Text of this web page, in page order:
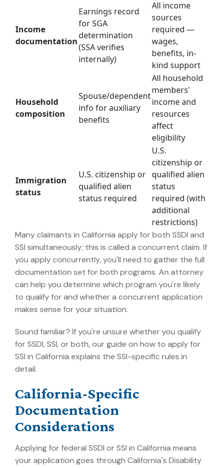
Income
documentation
Earnings record
for SGA
determination
(SSA verifies
internally)
All income
sources
required —
wages,
benefits, in-
kind support
Household
composition
Spouse/dependent
info for auxiliary
benefits
All household
members'
income and
resources
affect
eligibility
Immigration
status
U.S. citizenship or
qualified alien
status required
U.S.
citizenship or
qualified alien
status
required (with
additional
restrictions)
Many claimants in California apply for both SSDI and
SSI simultaneously; this is called a concurrent claim. If
you apply concurrently, you'll need to gather the full
documentation set for both programs. An attorney
can help you determine which program you're likely
to qualify for and whether a concurrent application
makes sense for your situation.
Sound familiar? If you're unsure whether you qualify
for SSDI, SSI, or both, our guide on how to apply for
SSI in California explains the SSI-specific rules in
detail.
California-Specific
Documentation
Considerations
Applying for federal SSDI or SSI in California means
your application goes through California's Disability